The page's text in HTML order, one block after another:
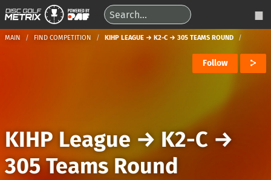
MAIN FIND COMPETITION KIHP LEAGUE → K2-C → 305 TEAMS ROUND
Follow
KIHP League → K2-C →
305 Teams Round